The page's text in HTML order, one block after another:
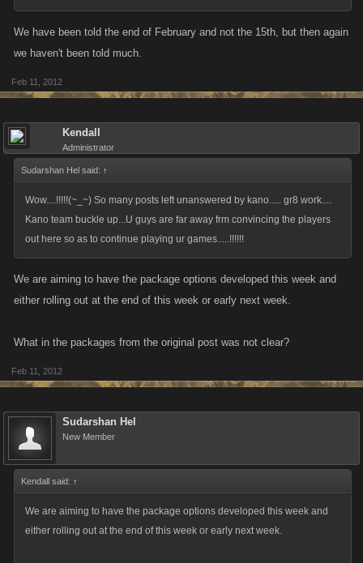
We have been told the end of February and not the 15th, but then again
we haven't been told much.
Feb 11, 2012
Kendall
Administrator
Sudarshan Hel said: ↑
Wow....!!!!!(~_~) So many posts left unanswered by kano..... gr8 work....
Kano team buckle up...U guys are far away frm convincing the players
out here so as to continue playing ur games.....!!!!!!
We are aiming to have the package options developed this week and
either rolling out at the end of this week or early next week.
What in the packages from the original post was not clear?
Feb 11, 2012
Sudarshan Hel
New Member
Kendall said: ↑
We are aiming to have the package options developed this week and
either rolling out at the end of this week or early next week.